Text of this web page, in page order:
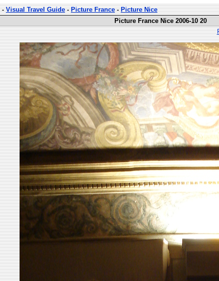
-Visual Travel Guide-Picture France-Picture Nice
Picture France Nice 2006-10 20